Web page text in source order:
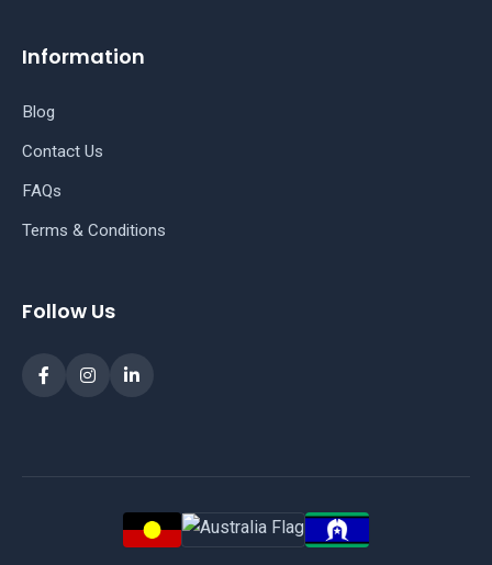
Information
Blog
Contact Us
FAQs
Terms & Conditions
Follow Us